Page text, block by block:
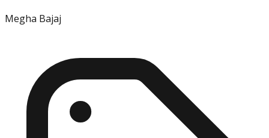
Megha Bajaj